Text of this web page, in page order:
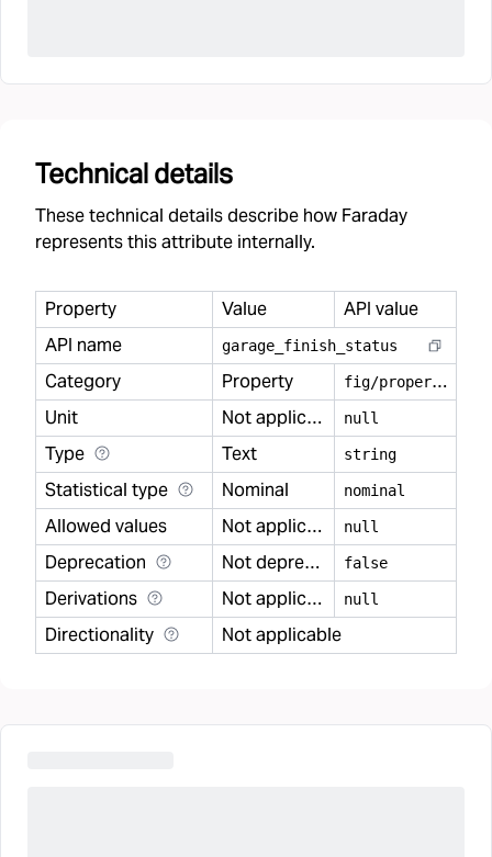
Technical details
These technical details describe how Faraday
represents this attribute internally.
Property Value
API value
API name
garage finish status
Category Property f
ig/property
Unit
Not applicable null
Type Text string
Statistical type Nominal nominal
Allowed values Not applicable null
Deprecation Not deprecated false
Derivations Not applicable null
Directionality Not applicable